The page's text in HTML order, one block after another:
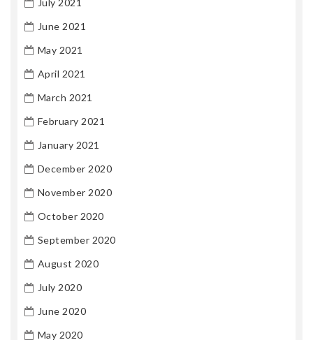
July 2021
June 2021
May 2021
April 2021
March 2021
February 2021
January 2021
December 2020
November 2020
October 2020
September 2020
August 2020
July 2020
June 2020
May 2020